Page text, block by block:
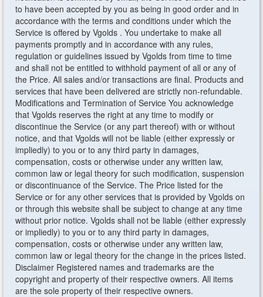
to have been accepted by you as being in good order and in
accordance with the terms and conditions under which the
Service is offered by Vgolds . You undertake to make all
payments promptly and in accordance with any rules,
regulation or guidelines issued by Vgolds from time to time
and shall not be entitled to withhold payment of all or any of
the Price. All sales and/or transactions are final. Products and
services that have been delivered are strictly non-refundable.
Modifications and Termination of Service You acknowledge
that Vgolds reserves the right at any time to modify or
discontinue the Service (or any part thereof) with or without
notice, and that Vgolds will not be liable (either expressly or
impliedly) to you or to any third party in damages,
compensation, costs or otherwise under any written law,
common law or legal theory for such modification, suspension
or discontinuance of the Service. The Price listed for the
Service or for any other services that is provided by Vgolds on
or through this website shall be subject to change at any time
without prior notice. Vgolds shall not be liable (either expressly
or impliedly) to you or to any third party in damages,
compensation, costs or otherwise under any written law,
common law or legal theory for the change in the prices listed.
Disclaimer Registered names and trademarks are the
copyright and property of their respective owners. All items
are the sole property of their respective owners.